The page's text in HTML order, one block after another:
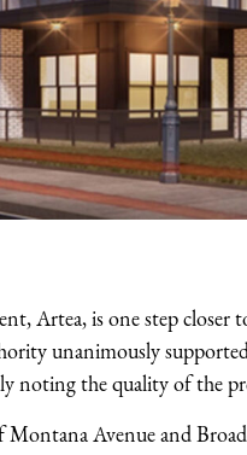
Artea, is one step closer
unanimously
noting the quality of the
Avenue and